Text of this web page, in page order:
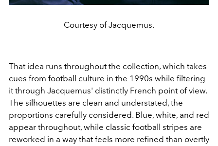
Courtesy of Jacquemus.
That idea runs throughout the collection, which takes
cues from football culture in the 1990s while filtering
it through Jacquemus' distinctly French point of view.
The silhouettes are clean and understated, the
proportions carefully considered. Blue, white, and red
appear throughout, while classic football stripes are
reworked in a way that feels more refined than overtly